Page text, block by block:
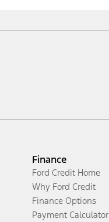
Finance
Ford Credit Home
Why Ford Credit
Finance Options
Payment Calculator